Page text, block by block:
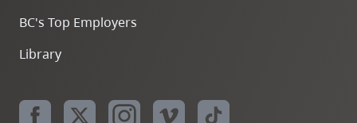
BC's Top Employers
Library